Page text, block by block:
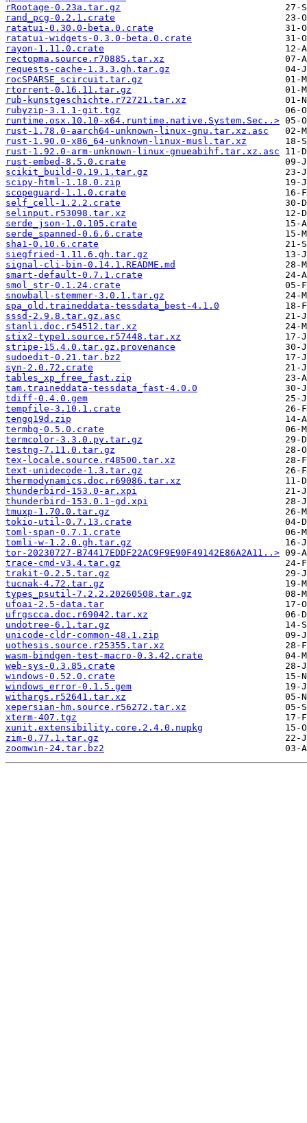
rRootage-0.23a.tar.gz
rand_pcg-0.2.1.crate
ratatui-0.30.0-beta.0.crate
ratatui-widgets-0.3.0-beta.0.crate
rayon-1.11.0.crate
rectopma.source.r70885.tar.xz
requests-cache-1.3.3.gh.tar.gz
rocSPARSE_scircuit.tar.gz
rtorrent-0.16.11.tar.gz
rub-kunstgeschichte.r72721.tar.xz
rubyzip-3.1.1-git.tgz
runtime.osx.10.10-x64.runtime.native.System.Sec..>
rust-1.78.0-aarch64-unknown-linux-gnu.tar.xz.asc
rust-1.90.0-x86_64-unknown-linux-musl.tar.xz
rust-1.92.0-arm-unknown-linux-gnueabihf.tar.xz.asc
rust-embed-8.5.0.crate
scikit_build-0.19.1.tar.gz
scipy-html-1.18.0.zip
scopeguard-1.1.0.crate
self_cell-1.2.2.crate
selinput.r53098.tar.xz
serde_json-1.0.105.crate
serde_spanned-0.6.6.crate
sha1-0.10.6.crate
siegfried-1.11.6.gh.tar.gz
signal-cli-bin-0.14.1.README.md
smart-default-0.7.1.crate
smol_str-0.1.24.crate
snowball-stemmer-3.0.1.tar.gz
spa_old.traineddata-tessdata_best-4.1.0
sssd-2.9.8.tar.gz.asc
stanli.doc.r54512.tar.xz
stix2-type1.source.r57448.tar.xz
stripe-15.4.0.tar.gz.provenance
sudoedit-0.21.tar.bz2
syn-2.0.72.crate
tables_xp_free_fast.zip
tam.traineddata-tessdata_fast-4.0.0
tdiff-0.4.0.gem
tempfile-3.10.1.crate
tengq19d.zip
termbg-0.5.0.crate
termcolor-3.3.0.py.tar.gz
testng-7.11.0.tar.gz
tex-locale.source.r48500.tar.xz
text-unidecode-1.3.tar.gz
thermodynamics.doc.r69086.tar.xz
thunderbird-153.0-ar.xpi
thunderbird-153.0.1-gd.xpi
tmuxp-1.70.0.tar.gz
tokio-util-0.7.13.crate
toml-span-0.7.1.crate
tomli-w-1.2.0.gh.tar.gz
tor-20230727-B74417EDDF22AC9F9E90F49142E86A2A11..>
trace-cmd-v3.4.tar.gz
trakit-0.2.5.tar.gz
tucnak-4.72.tar.gz
types_psutil-7.2.2.20260508.tar.gz
ufoai-2.5-data.tar
ufrgscca.doc.r69042.tar.xz
undotree-6.1.tar.gz
unicode-cldr-common-48.1.zip
uothesis.source.r25355.tar.xz
wasm-bindgen-test-macro-0.3.42.crate
web-sys-0.3.85.crate
windows-0.52.0.crate
windows_error-0.1.5.gem
withargs.r52641.tar.xz
xepersian-hm.source.r56272.tar.xz
xterm-407.tgz
xunit.extensibility.core.2.4.0.nupkg
zim-0.77.1.tar.gz
zoomwin-24.tar.bz2